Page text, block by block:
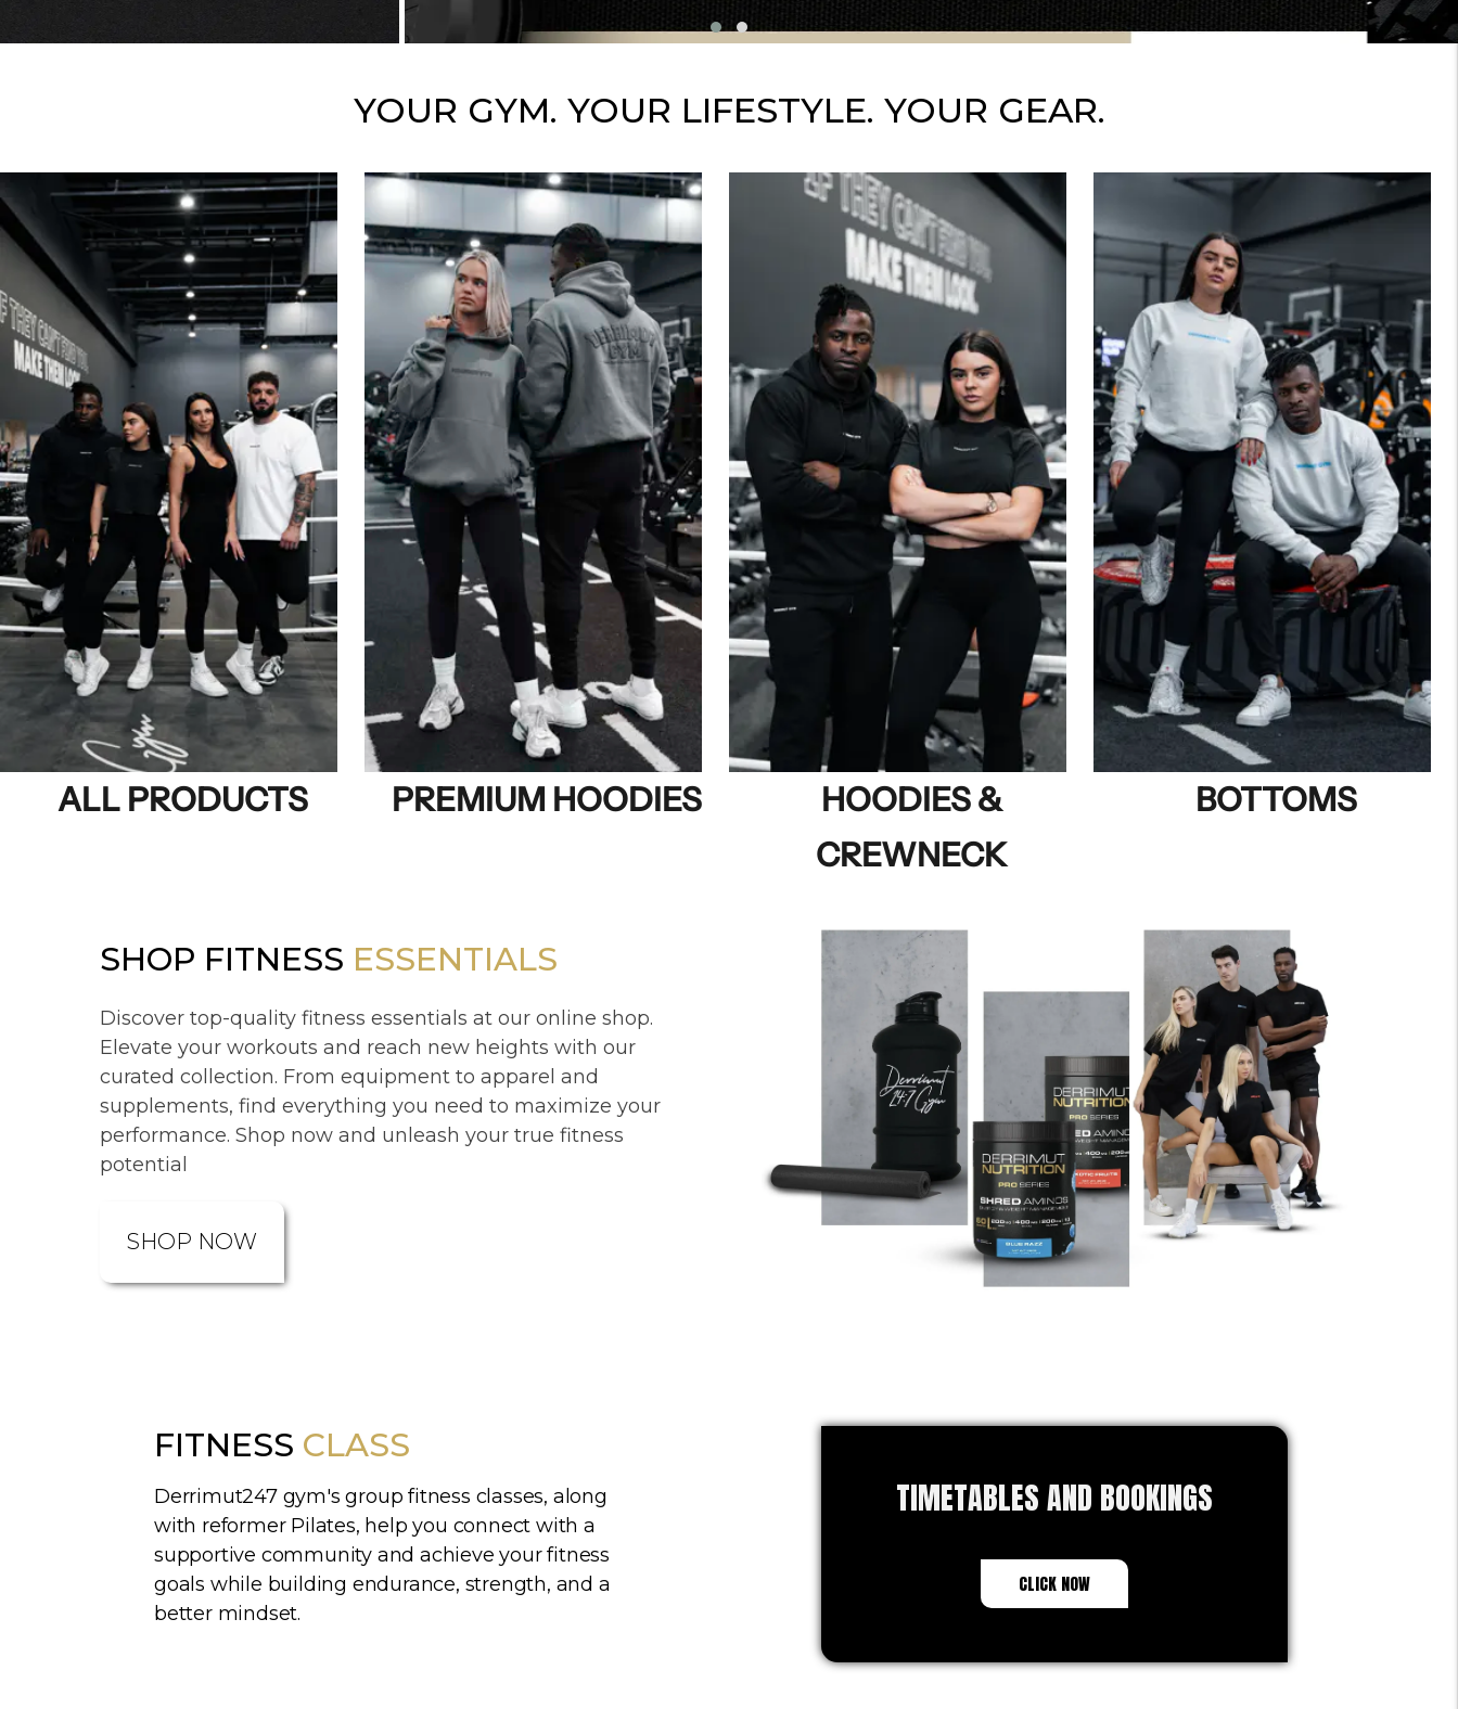
YOUR GYM. YOUR LIFESTYLE. YOUR GEAR.
ALL PRODUCTS PREMIUM HOODIES
HOODIES &
CREWNECK
BOTTOMS
SHOP FITNESS ESSENTIALS
Discover top-quality fitness essentials at our online shop.
Elevate your workouts and reach new heights with our
curated collection. From equipment to apparel and
supplements, find everything you need to maximize your
performance. Shop now and unleash your true fitness
potential
SHOP NOW
FITNESS CLASS
Derrimut247 gym's group fitness classes, along
with reformer Pilates, help you connect with a
supportive community and achieve your fitness
goals while building endurance, strength, and a
better mindset.
TIMETABLES AND BOOKINGS
CLICK NOW